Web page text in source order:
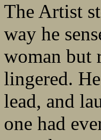
The Artist
way he
woman but
lingered.
lead, and
one had